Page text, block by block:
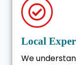
Local
We